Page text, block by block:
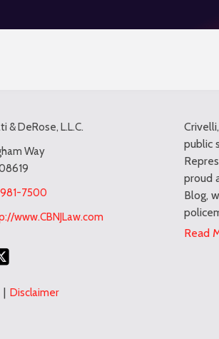
& DeRose, L.L.C.
Way
7500
www.CBNJLaw.com
Disclaimer
public
proud
Blog,
Read